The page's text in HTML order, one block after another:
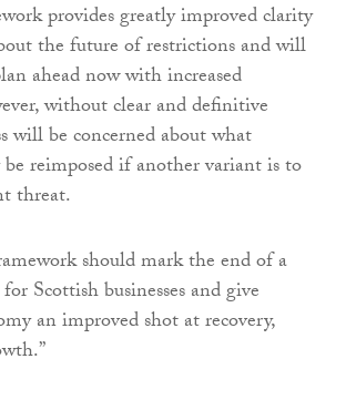
provides greatly improved clarity
the future of restrictions and will
ahead now with increased
without clear and definitive
will be concerned about what
reimposed if another variant is to
threat.
should mark the end of a
Scottish businesses and give
an improved shot at recovery,